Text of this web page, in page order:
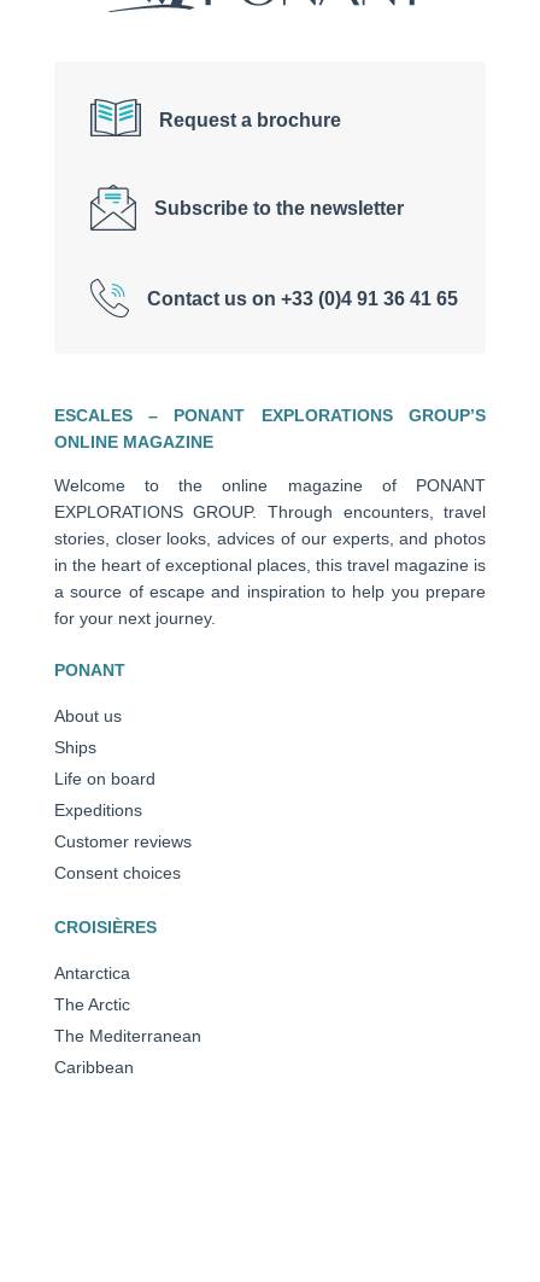
Request a brochure
Subscribe to the newsletter
Contact us on +33 (0)4 91 36 41 65
ESCALES – PONANT EXPLORATIONS GROUP’S
ONLINE MAGAZINE
Welcome to the online magazine of PONANT
EXPLORATIONS GROUP. Through encounters, travel
stories, closer looks, advices of our experts, and photos
in the heart of exceptional places, this travel magazine is
a source of escape and inspiration to help you prepare
for your next journey.
PONANT
About us
Ships
Life on board
Expeditions
Customer reviews
Consent choices
CROISIÈRES
Antarctica
The Arctic
The Mediterranean
Caribbean